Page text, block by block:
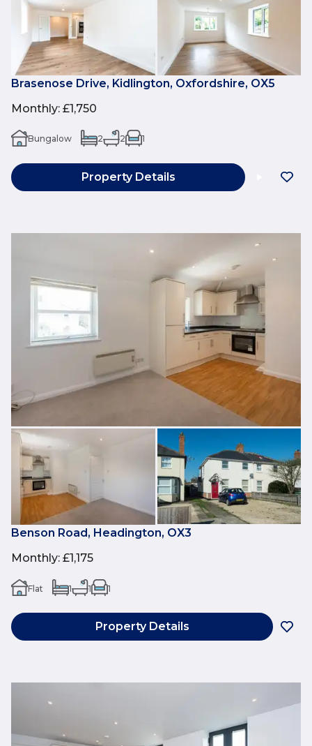
Brasenose Drive, Kidlington, Oxfordshire, OX5
Monthly: £1,750
Bungalow 2 2 1
Property Details
Benson Road, Headington, OX3
Monthly: £1,175
Flat 1 1 1
Property Details